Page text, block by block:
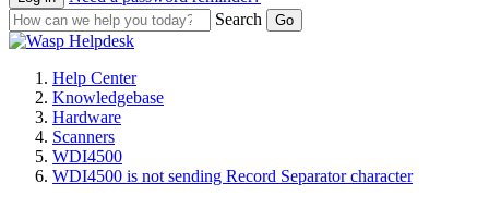
Search
Help Center
Knowledgebase
Hardware
Scanners
WDI4500
WDI4500 is not sending Record Separator character